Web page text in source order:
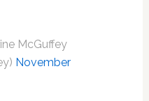
McGuffey
November